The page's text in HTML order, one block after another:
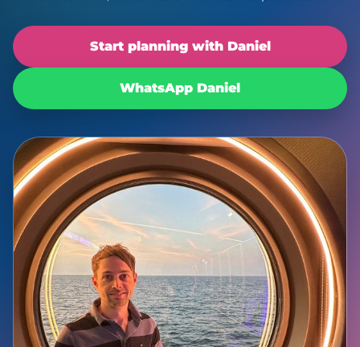
Start planning with Daniel
WhatsApp Daniel